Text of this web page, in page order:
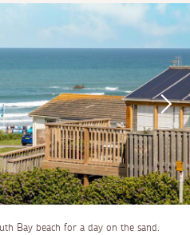
Bay beach for a day on the sand.